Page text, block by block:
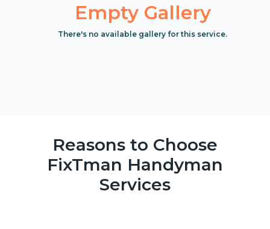
Empty Gallery
There's no available gallery for this service.
Reasons to Choose
FixTman Handyman
Services